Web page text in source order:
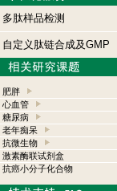
多肽样品检测
自定义肽链合成及GMP
肥胖
心血管
糖尿病
老年痴呆
抗微生物
激素酶联试剂盒
抗癌小分子化合物